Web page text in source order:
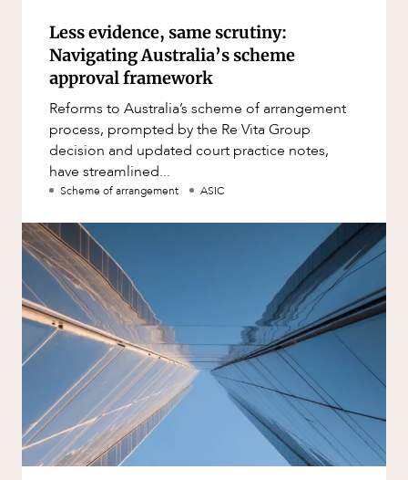
Less evidence, same scrutiny:
Navigating Australia’s scheme
approval framework
Reforms to Australia’s scheme of arrangement
process, prompted by the Re Vita Group
decision and updated court practice notes,
have streamlined...
Scheme of arrangement ASIC